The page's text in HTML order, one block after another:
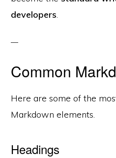
developers.
Common
Here are some of the
Markdown elements.
Headings